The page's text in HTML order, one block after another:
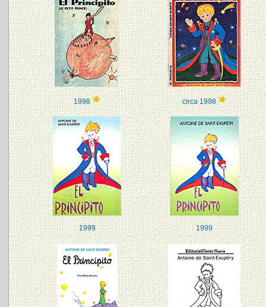
1998 circa 1998
1999 1999